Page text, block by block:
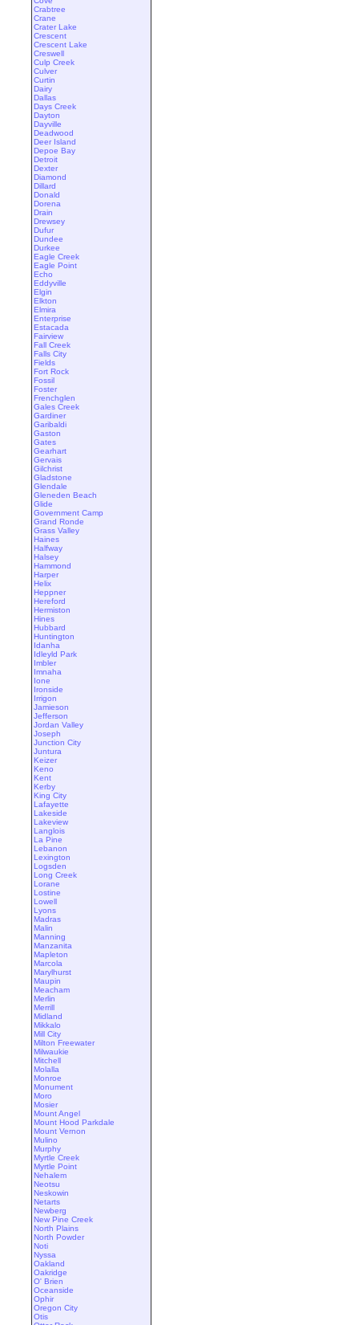
Crabtree
Crane
Crater Lake
Crescent
Crescent Lake
Creswell
Culp Creek
Culver
Curtin
Dairy
Dallas
Days Creek
Dayton
Dayville
Deadwood
Deer Island
Depoe Bay
Detroit
Dexter
Diamond
Dillard
Donald
Dorena
Drain
Drewsey
Dufur
Dundee
Durkee
Eagle Creek
Eagle Point
Echo
Eddyville
Elgin
Elkton
Elmira
Enterprise
Estacada
Fairview
Fall Creek
Falls City
Fields
Fort Rock
Fossil
Foster
Frenchglen
Gales Creek
Gardiner
Garibaldi
Gaston
Gates
Gearhart
Gervais
Gilchrist
Gladstone
Glendale
Gleneden Beach
Glide
Government Camp
Grand Ronde
Grass Valley
Haines
Halfway
Halsey
Hammond
Harper
Helix
Heppner
Hereford
Hermiston
Hines
Hubbard
Huntington
Idanha
Idleyld Park
Imbler
Imnaha
Ione
Ironside
Irrigon
Jamieson
Jefferson
Jordan Valley
Joseph
Junction City
Juntura
Keizer
Keno
Kent
Kerby
King City
Lafayette
Lakeside
Lakeview
Langlois
La Pine
Lebanon
Lexington
Logsden
Long Creek
Lorane
Lostine
Lowell
Lyons
Madras
Malin
Manning
Manzanita
Mapleton
Marcola
Marylhurst
Maupin
Meacham
Merlin
Merrill
Midland
Mikkalo
Mill City
Milton Freewater
Milwaukie
Mitchell
Molalla
Monroe
Monument
Moro
Mosier
Mount Angel
Mount Hood Parkdale
Mount Vernon
Mulino
Murphy
Myrtle Creek
Myrtle Point
Nehalem
Neotsu
Neskowin
Netarts
Newberg
New Pine Creek
North Plains
North Powder
Noti
Nyssa
Oakland
Oakridge
O' Brien
Oceanside
Ophir
Oregon City
Otis